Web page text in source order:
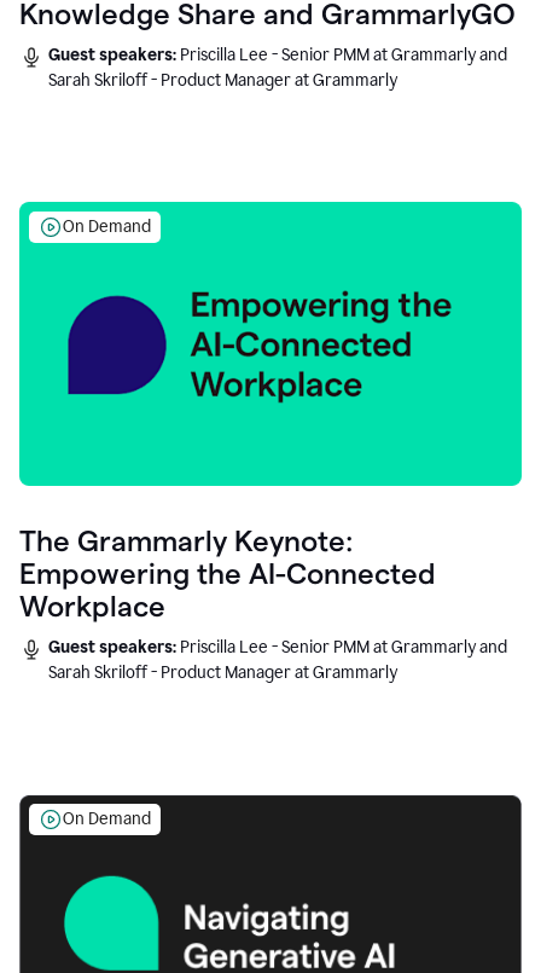
Knowledge Share and GrammarlyGO
Guest speakers: Priscilla Lee - Senior PMM at Grammarly and
Sarah Skriloff - Product Manager at Grammarly
On Demand
The Grammarly Keynote:
Empowering the AI-Connected
Workplace
Guest speakers: Priscilla Lee - Senior PMM at Grammarly and
Sarah Skriloff - Product Manager at Grammarly
On Demand